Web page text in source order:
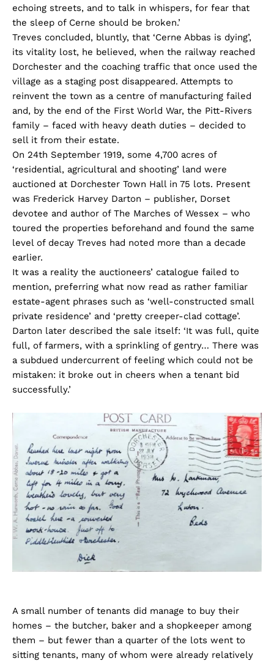
echoing streets, and to talk in whispers, for fear that
the sleep of Cerne should be broken.’
Treves concluded, bluntly, that ‘Cerne Abbas is dying’,
its vitality lost, he believed, when the railway reached
Dorchester and the coaching traffic that once used the
village as a staging post disappeared. Attempts to
reinvent the town as a centre of manufacturing failed
and, by the end of the First World War, the Pitt-Rivers
family – faced with heavy death duties – decided to
sell it from their estate.
On 24th September 1919, some 4,700 acres of
‘residential, agricultural and shooting’ land were
auctioned at Dorchester Town Hall in 75 lots. Present
was Frederick Harvey Darton – publisher, Dorset
devotee and author of The Marches of Wessex – who
toured the properties beforehand and found the same
level of decay Treves had noted more than a decade
earlier.
It was a reality the auctioneers’ catalogue failed to
mention, preferring what now read as rather familiar
estate-agent phrases such as ‘well-constructed small
private residence’ and ‘pretty creeper-clad cottage’.
Darton later described the sale itself: ‘It was full, quite
full, of farmers, with a sprinkling of gentry… There was
a subdued undercurrent of feeling which could not be
mistaken: it broke out in cheers when a tenant bid
successfully.’
A small number of tenants did manage to buy their
homes – the butcher, baker and a shopkeeper among
them – but fewer than a quarter of the lots went to
sitting tenants, many of whom were already relatively